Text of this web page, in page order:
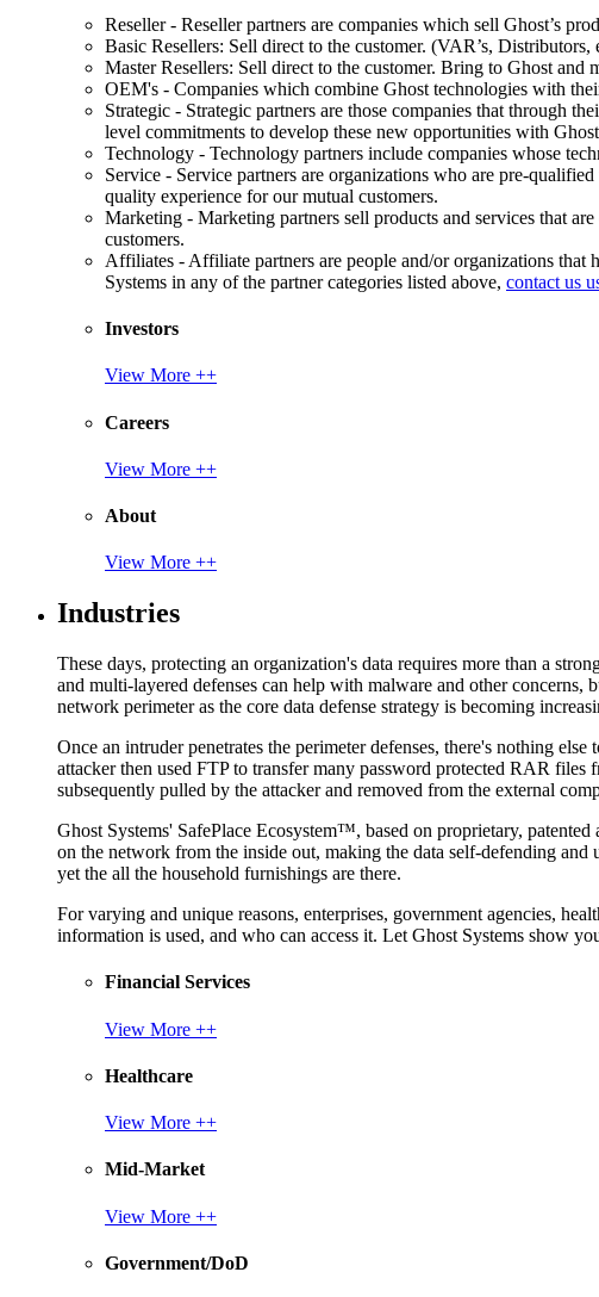
Reseller - Reseller partners are companies which sell Ghost’s
Basic Resellers: Sell direct to the customer. (VAR’s, Distributors,
Master Resellers: Sell direct to the customer. Bring to Ghost and
OEM's - Companies which combine Ghost technologies with
Strategic - Strategic partners are those companies that through
level commitments to develop these new opportunities with
Technology - Technology partners include companies whose
Service - Service partners are organizations who are pre-
quality experience for our mutual customers.
Marketing - Marketing partners sell products and services that
customers.
Affiliates - Affiliate partners are people and/or organizations that
Systems in any of the partner categories listed above, contact us
Investors
View More ++
Careers
View More ++
About
View More ++
Industries
These days, protecting an organization's data requires more than a
and multi-layered defenses can help with malware and other concerns,
network perimeter as the core data defense strategy is becoming
Once an intruder penetrates the perimeter defenses, there's nothing
attacker then used FTP to transfer many password protected RAR
subsequently pulled by the attacker and removed from the external
Ghost Systems' SafePlace Ecosystem™, based on proprietary,
on the network from the inside out, making the data self-defending
yet the all the household furnishings are there.
For varying and unique reasons, enterprises, government agencies,
information is used, and who can access it. Let Ghost Systems show
Financial Services
View More ++
Healthcare
View More ++
Mid-Market
View More ++
Government/DoD